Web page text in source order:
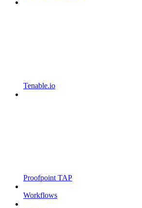
Tenable.io
Proofpoint TAP
Workflows